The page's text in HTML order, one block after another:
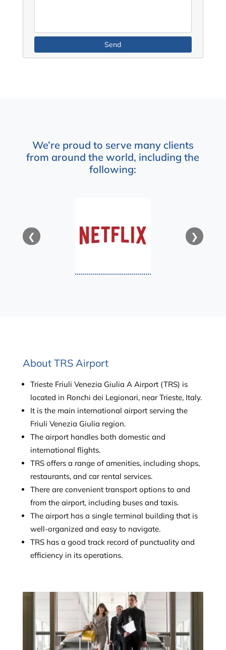
We’re proud to serve many clients
from around the world, including the
following:
❮ ❯
About TRS Airport
Trieste Friuli Venezia Giulia A Airport (TRS) is
located in Ronchi dei Legionari, near Trieste, Italy.
It is the main international airport serving the
Friuli Venezia Giulia region.
The airport handles both domestic and
international flights.
TRS offers a range of amenities, including shops,
restaurants, and car rental services.
There are convenient transport options to and
from the airport, including buses and taxis.
The airport has a single terminal building that is
well-organized and easy to navigate.
TRS has a good track record of punctuality and
efficiency in its operations.